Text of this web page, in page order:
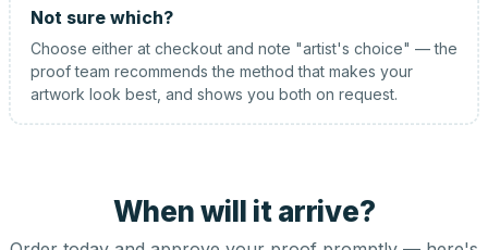
Not sure which?
Choose either at checkout and note "artist's choice" — the
proof team recommends the method that makes your
artwork look best, and shows you both on request.
When will it arrive?